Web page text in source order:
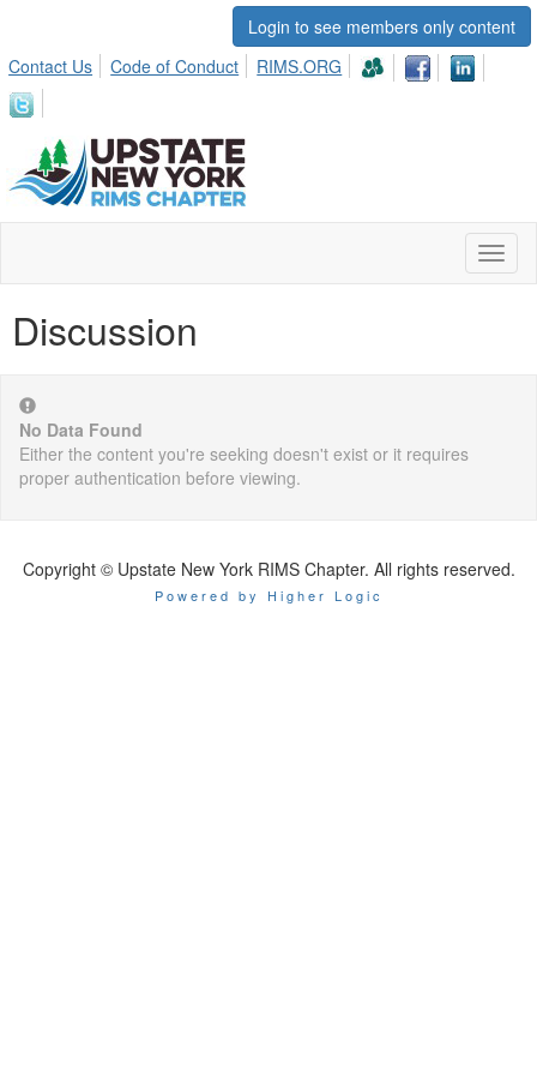
Login to see members only content
Contact Us
Code of Conduct RIMS.ORG
Discussion
No Data Found
Either the content you're seeking doesn't exist or it requires
proper authentication before viewing.
Copyright © Upstate New York RIMS Chapter. All rights reserved.
Powered by Higher Logic